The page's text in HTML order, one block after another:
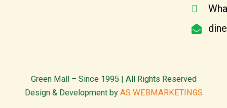
Green Mall – Since 1995 | All Rights Reserved
Design & Development by AS WEBMARKETINGS